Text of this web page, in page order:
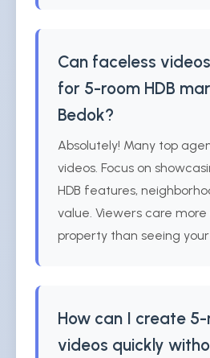
Can faceless
for 5-room HDB
Bedok?
Absolutely! Many top
videos. Focus on
HDB features,
value. Viewers care
property than seeing
How can I create 5-
videos quickly